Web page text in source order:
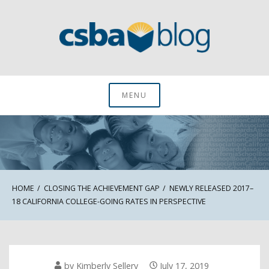
CSBA BlogMENU
HOME CLOSING THE ACHIEVEMENT GAP
NEWLY RELEASED 2017–
18 CALIFORNIA COLLEGE-GOING RATES IN PERSPECTIVE
by Kimberly Sellery July 17, 2019